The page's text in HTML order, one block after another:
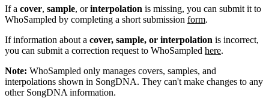
If a cover, sample, orinterpolation is missing, you can submit it to
WhoSampled by completing a short submission form.
If information about a cover, sample, or interpolation is incorrect,
you can submit a correction request to WhoSampled here.
Note: WhoSampled only manages covers, samples, and
interpolations shown in SongDNA. They can't make changes to any
other SongDNA information.